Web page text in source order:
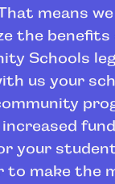
means
the benefits
Schools
us your
your
to make the